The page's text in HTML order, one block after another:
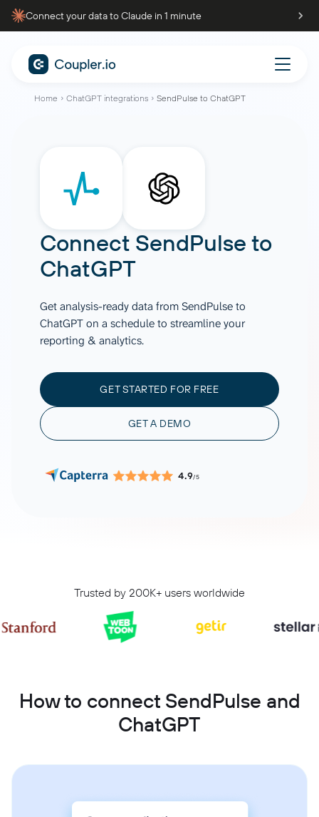
Connect your data to Claude in 1 minute
Home ChatGPT integrations SendPulse to ChatGPT
Connect SendPulse to
ChatGPT
Get analysis-ready data from SendPulse to
ChatGPT on a schedule to streamline your
reporting & analytics.
GET STARTED FOR FREE
GET A DEMO
4.9/5
Trusted by 200K+ users worldwide
How to connect SendPulse and
ChatGPT